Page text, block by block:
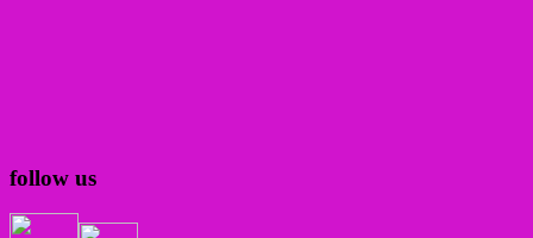
follow us